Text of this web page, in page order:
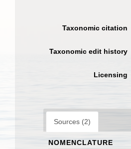
Taxonomic citation
Taxonomic edit history
Licensing
Sources (2)
NOMENCLATURE